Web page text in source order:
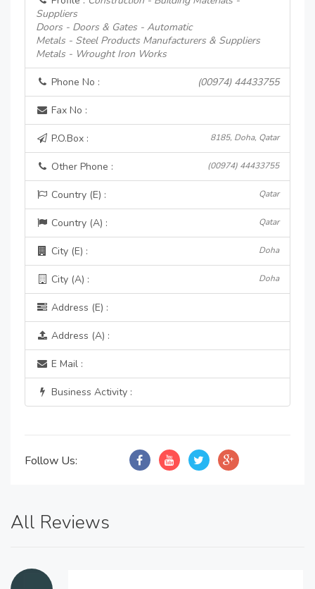
Suppliers
Doors - Doors & Gates - Automatic
Metals - Steel Products Manufacturers & Suppliers
Metals - Wrought Iron Works
Phone No : (00974) 44433755
Fax No :
P.O.Box : 8185, Doha, Qatar
Other Phone : (00974) 44433755
Country (E) : Qatar
Country (A) : Qatar
City (E) : Doha
City (A) : Doha
Address (E) :
Address (A) :
E Mail :
Business Activity :
Follow Us:
All Reviews